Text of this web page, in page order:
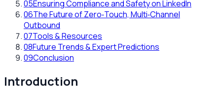
05Ensuring Compliance and Safety on LinkedIn
06The Future of Zero‑Touch, Multi‑Channel
Outbound
07Tools & Resources
08Future Trends & Expert Predictions
09Conclusion
Introduction